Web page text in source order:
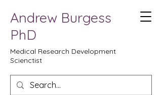
Andrew Burgess
PhD
Medical Research Development
Scienctist